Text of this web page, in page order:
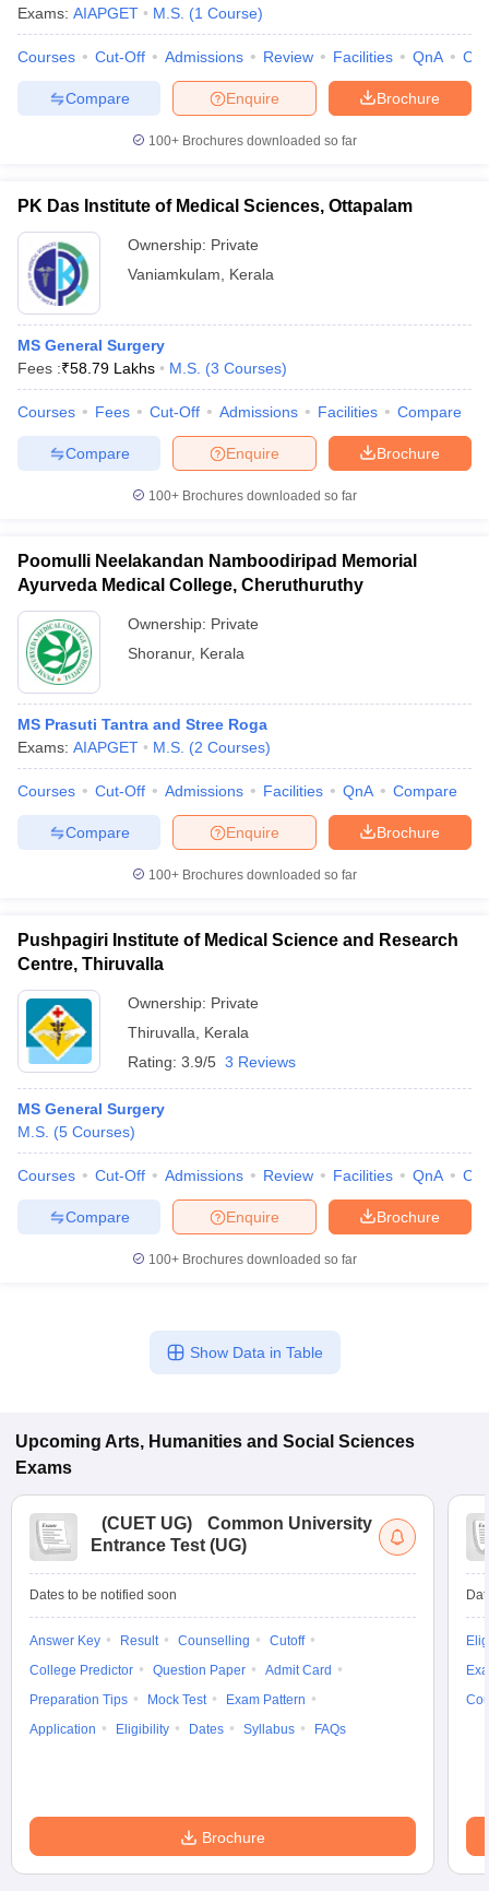
Exams: AIAPGET M.S. (1 Course)
Courses Cut-Off Admissions Review Facilities QnA
Brochure
Enquire
Compare
100+ Brochures downloaded so far
PK Das Institute of Medical Sciences, Ottapalam
Ownership: Private
Vaniamkulam
Kerala
MS General Surgery
Fees :₹58.79 Lakhs M.S. (3 Courses)
Courses Fees Cut-Off Admissions Facilities Compare
Brochure
Enquire
Compare
100+ Brochures downloaded so far
Poomulli Neelakandan Namboodiripad Memorial
Ayurveda Medical College, Cheruthuruthy
Ownership: Private
Shoranur, Kerala
MS Prasuti Tantra and Stree Roga
Exams: AIAPGET M.S. (2 Courses)
Courses Cut-Off Admissions Facilities QnA Compare
Brochure
Enquire
Compare
100+ Brochures downloaded so far
Pushpagiri Institute of Medical Science and Research
Centre, Thiruvalla
Ownership: Private
Thiruvalla
Kerala
Rating: 3.9/5 3 Reviews
MS General Surgery
M.S. (5 Courses)
Courses Cut-Off Admissions Review Facilities QnA
Brochure
Enquire
Compare
100+ Brochures downloaded so far
Show Data in Table
Upcoming Arts, Humanities and Social Sciences
Exams
(CUET UG)
Common University
Entrance Test (UG)
Dates to be notified soon
Answer Key Result Counselling
Cutoff
College Predictor
Question Paper
Admit Card
Preparation Tips
Mock Test
Exam Pattern
Application
Eligibility Dates Syllabus FAQs
Brochure